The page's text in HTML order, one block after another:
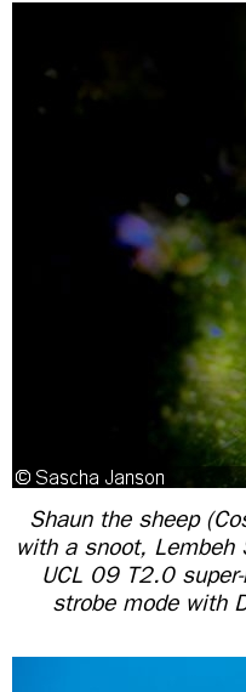
Shaun the sheep
with a snoot,
UCL 09 T2.0
strobe mode with